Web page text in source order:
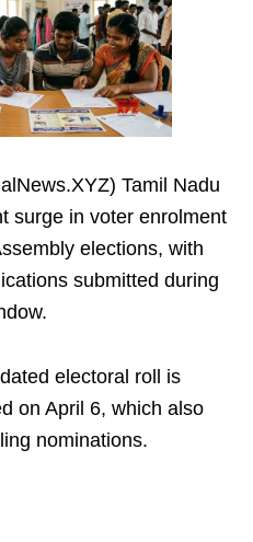
Tamil Nadu
surge in voter enrolment
elections, with
submitted during
electoral roll is
on April 6, which also
nominations.